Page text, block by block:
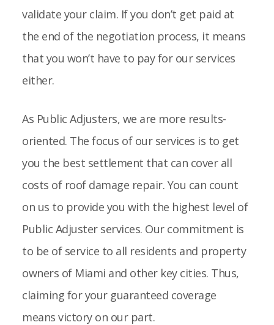
validate your claim. If you don’t get paid at
the end of the negotiation process, it means
that you won’t have to pay for our services
either.
As Public Adjusters, we are more results-
oriented. The focus of our services is to get
you the best settlement that can cover all
costs of roof damage repair. You can count
on us to provide you with the highest level of
Public Adjuster services. Our commitment is
to be of service to all residents and property
owners of Miami and other key cities. Thus,
claiming for your guaranteed coverage
means victory on our part.